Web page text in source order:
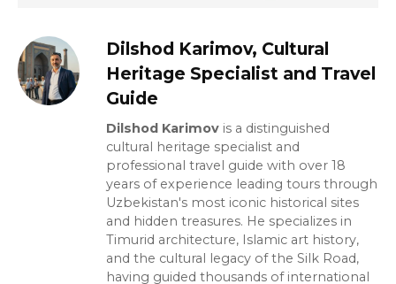
Dilshod Karimov, Cultural
Heritage Specialist and Travel
Guide
Dilshod Karimov is a distinguished
cultural heritage specialist and
professional travel guide with over 18
years of experience leading tours through
Uzbekistan's most iconic historical sites
and hidden treasures. He specializes in
Timurid architecture, Islamic art history,
and the cultural legacy of the Silk Road,
having guided thousands of international